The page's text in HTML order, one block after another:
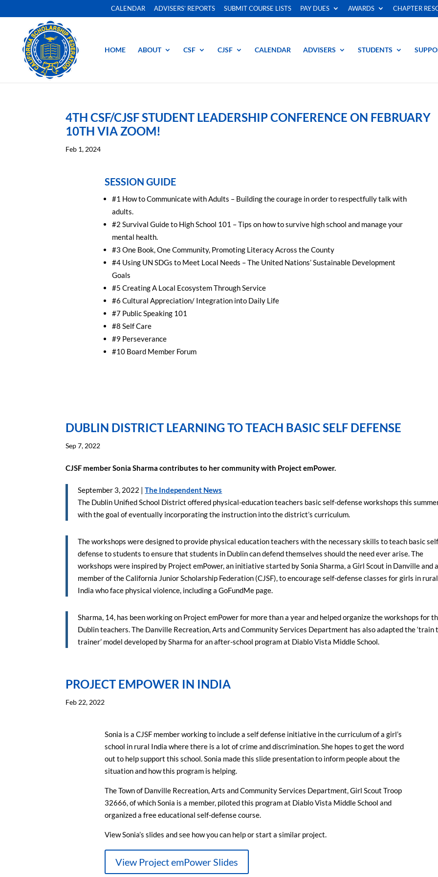
CALENDAR ADVISERS’ REPORTS SUBMIT COURSE LISTS PAY DUES AWARDS CHAPTER
HOME ABOUT CSF CJSF CALENDAR ADVISERS STUDENTS
4TH CSF/CJSF STUDENT LEADERSHIP CONFERENCE ON FEBRUARY
10TH VIA ZOOM!
Feb 1, 2024
SESSION GUIDE
#1 How to Communicate with Adults – Building the courage in order to respectfully talk with
adults.
#2 Survival Guide to High School 101 – Tips on how to survive high school and manage your
mental health.
#3 One Book, One Community, Promoting Literacy Across the County
#4 Using UN SDGs to Meet Local Needs – The United Nations’ Sustainable Development
Goals
#5 Creating A Local Ecosystem Through Service
#6 Cultural Appreciation/ Integration into Daily Life
#7 Public Speaking 101
#8 Self Care
#9 Perseverance
#10 Board Member Forum
DUBLIN DISTRICT LEARNING TO TEACH BASIC SELF DEFENSE
Sep 7, 2022
CJSF member Sonia Sharma contributes to her community with Project emPower.
September 3, 2022 |The Independent News
The Dublin Unified School District offered physical-education teachers basic self-defense workshops this
with the goal of eventually incorporating the instruction into the district’s curriculum.
The workshops were designed to provide physical education teachers with the necessary skills to teach basic
defense to students to ensure that students in Dublin can defend themselves should the need ever arise. The
workshops were inspired by Project emPower, an initiative started by Sonia Sharma, a Girl Scout in Danville and a
member of the California Junior Scholarship Federation (CJSF), to encourage self-defense classes for girls in rural
India who face physical violence, including a GoFundMe page.
Sharma, 14, has been working on Project emPower for more than a year and helped organize the workshops for
Dublin teachers. The Danville Recreation, Arts and Community Services Department has also adapted the ‘train
trainer’ model developed by Sharma for an after-school program at Diablo Vista Middle School.
PROJECT EMPOWER IN INDIA
Feb 22, 2022
Sonia is a CJSF member working to include a self defense initiative in the curriculum of a girl’s
school in rural India where there is a lot of crime and discrimination. She hopes to get the word
out to help support this school. Sonia made this slide presentation to inform people about the
situation and how this program is helping.
The Town of Danville Recreation, Arts and Community Services Department, Girl Scout Troop
32666, of which Sonia is a member, piloted this program at Diablo Vista Middle School and
organized a free educational self-defense course.
View Sonia’s slides and see how you can help or start a similar project.
View Project emPower Slides